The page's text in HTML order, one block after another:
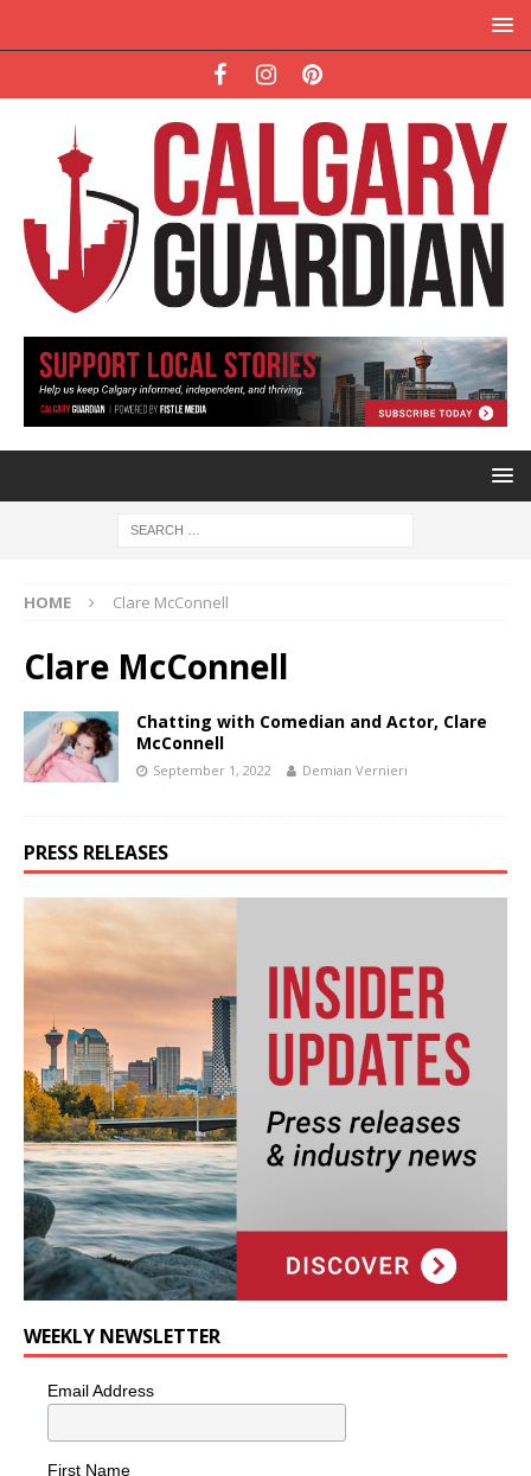
HOME Clare McConnell
Clare McConnell
Chatting with Comedian and Actor, Clare
McConnell
September 1, 2022 Demian Vernieri
PRESS RELEASES
WEEKLY NEWSLETTER
Email Address
First Name